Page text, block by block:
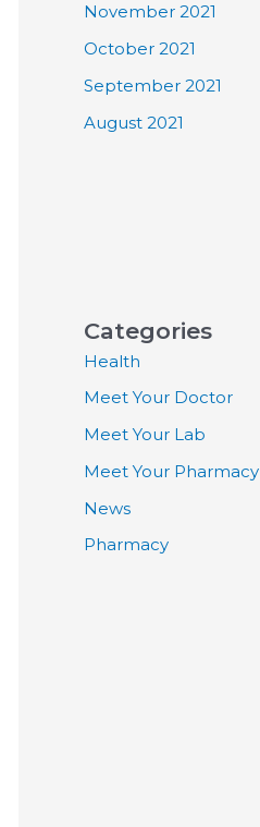
November 2021
October 2021
September 2021
August 2021
Categories
Health
Meet Your Doctor
Meet Your Lab
Meet Your Pharmacy
News
Pharmacy